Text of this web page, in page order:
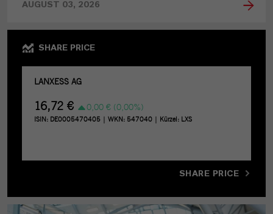
AUGUST 03, 2026
SHARE PRICE
SHARE PRICE